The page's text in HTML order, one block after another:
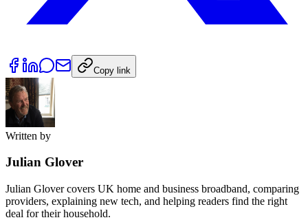
Copy link
Written by
Julian Glover
Julian Glover covers UK home and business broadband, comparing
providers, explaining new tech, and helping readers find the right
deal for their household.